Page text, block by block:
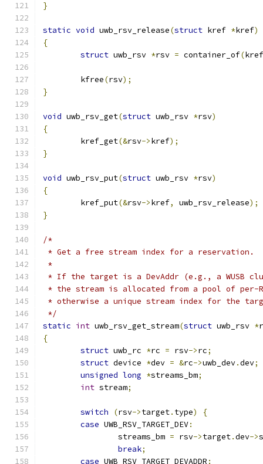
}
static void uwb_rsv_release(struct kref *kref)
{
struct uwb_rsv *rsv = container_of(kref
	kfree
(rsv);
}
void uwb_rsv_get(struct uwb_rsv *rsv)
{
	kref_get
(&rsv->kref);
}
void uwb_rsv_put(struct uwb_rsv *rsv)
{
	kref_put
(&rsv->kref, uwb_rsv_release);
}
/*
* Get a free stream index for a reservation.
*
* If the target is a DevAddr (e.g., a WUSB
* the stream is allocated from a pool of per-
* otherwise a unique stream index for the
*/
static int uwb_rsv_get_stream(struct uwb_rsv *
{
struct uwb_rc *rc = rsv->rc;
struct device *dev = &rc->uwb_dev.dev;
unsigned long *streams_bm;
int stream;
switch (rsv->target. type)
{
case UWB_RSV_TARGET_DEV:
		streams_bm
= rsv->target.dev->
break;
case UWB_RSV_TARGET_DEVADDR :